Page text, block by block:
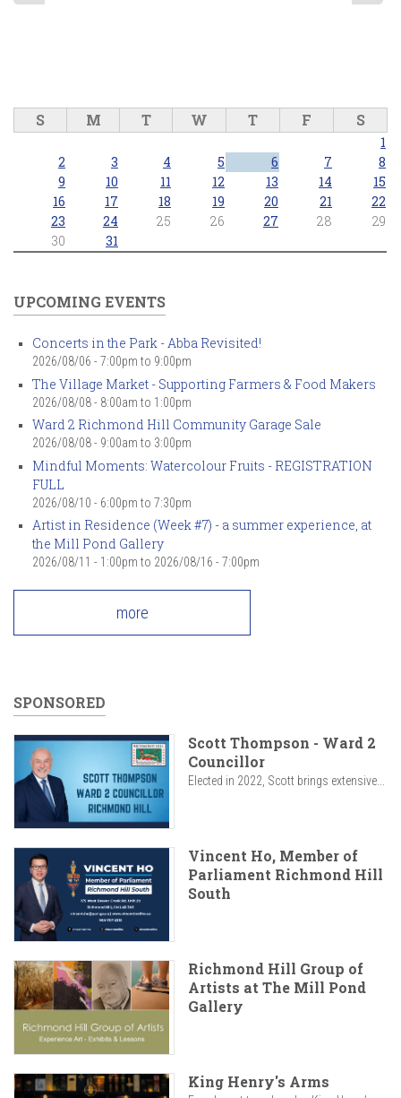
S M T W T F S
1
2
3 4 5 6 7
8
9
10 11 12 13 14
15
16
17 18 19 20 21
22
23
24 25 26 27 28
29
30
31
UPCOMING EVENTS
Concerts in the Park - Abba Revisited!
2026/08/06 - 7:00pm to 9:00pm
The Village Market - Supporting Farmers & Food Makers
2026/08/08 - 8:00am to 1:00pm
Ward 2 Richmond Hill Community Garage Sale
2026/08/08 - 9:00am to 3:00pm
Mindful Moments: Watercolour Fruits - REGISTRATION
FULL
2026/08/10 - 6:00pm to 7:30pm
Artist in Residence (Week #7) - a summer experience, at
the Mill Pond Gallery
2026/08/11 - 1:00pm to 2026/08/16 - 7:00pm
more
SPONSORED
Scott Thompson - Ward 2
Councillor
Elected in 2022, Scott brings extensive...
Vincent Ho, Member of
Parliament Richmond Hill
South
Richmond Hill Group of
Artists at The Mill Pond
Gallery
King Henry's Arms